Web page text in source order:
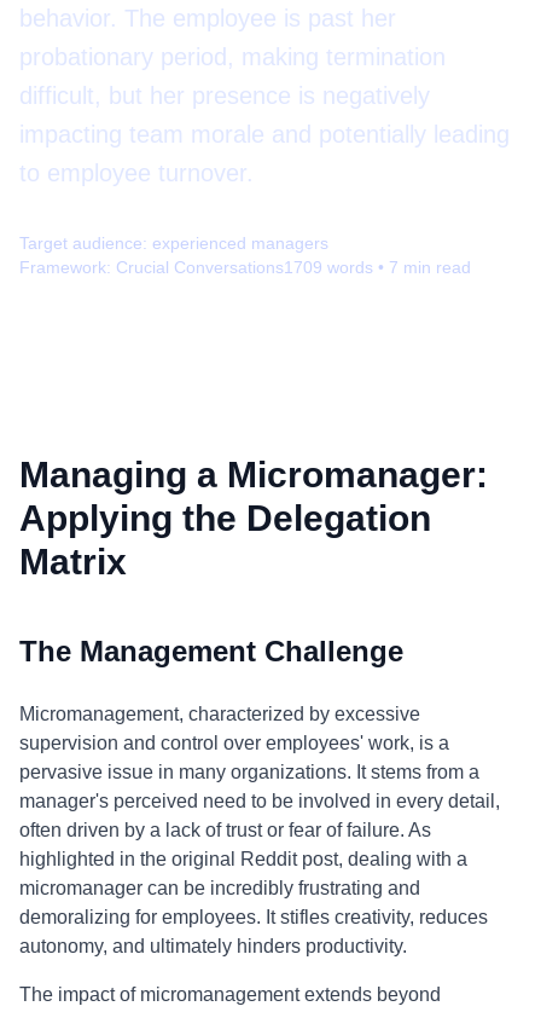
behavior. The employee is past her
probationary period, making termination
difficult, but her presence is negatively
impacting team morale and potentially leading
to employee turnover.
Target audience: experienced managers
Framework: Crucial Conversations1709 words • 7 min read
Managing a Micromanager:
Applying the Delegation
Matrix
The Management Challenge
Micromanagement, characterized by excessive
supervision and control over employees' work, is a
pervasive issue in many organizations. It stems from a
manager's perceived need to be involved in every detail,
often driven by a lack of trust or fear of failure. As
highlighted in the original Reddit post, dealing with a
micromanager can be incredibly frustrating and
demoralizing for employees. It stifles creativity, reduces
autonomy, and ultimately hinders productivity.
The impact of micromanagement extends beyond